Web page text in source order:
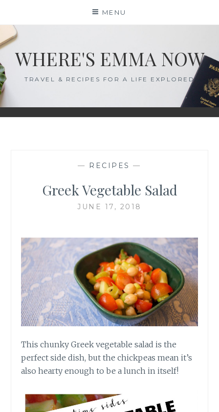
content
MENU
WHERE'S EMMA NOW
TRAVEL & RECIPES FOR A LIFE EXPLORED
— RECIPES —
Greek Vegetable Salad
JUNE 17, 2018
This chunky Greek vegetable salad is the
perfect side dish, but the chickpeas mean it’s
also hearty enough to be a lunch in itself!